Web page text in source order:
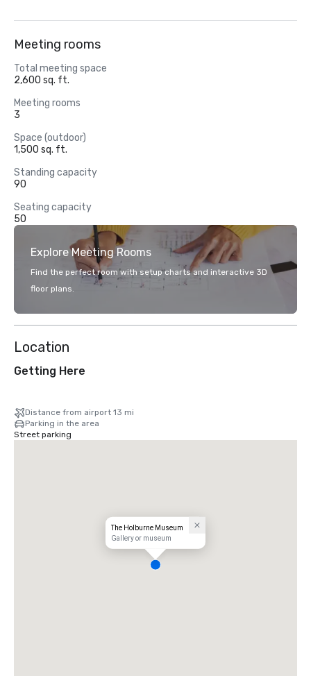
Meeting rooms
Total meeting space
2,600 sq. ft.
Meeting rooms
3
Space (outdoor)
1,500 sq. ft.
Standing capacity
90
Seating capacity
50
Explore Meeting Rooms
Find the perfect room with setup charts and interactive 3D
floor plans.
Location
Getting Here
Distance from airport 13 mi
Parking in the area
Street parking
The Holburne Museum
Gallery or museum